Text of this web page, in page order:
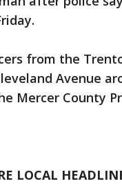
from the
Avenue
Mercer County
LOCAL